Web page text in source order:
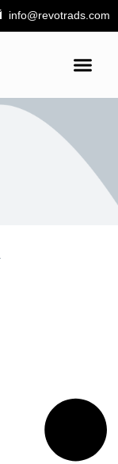
info@revotrads.com